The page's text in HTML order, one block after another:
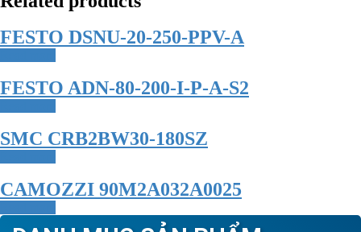
FESTO DSNU-20-250-PPV-A
FESTO ADN-80-200-I-P-A-S2
SMC CRB2BW30-180SZ
CAMOZZI 90M2A032A0025